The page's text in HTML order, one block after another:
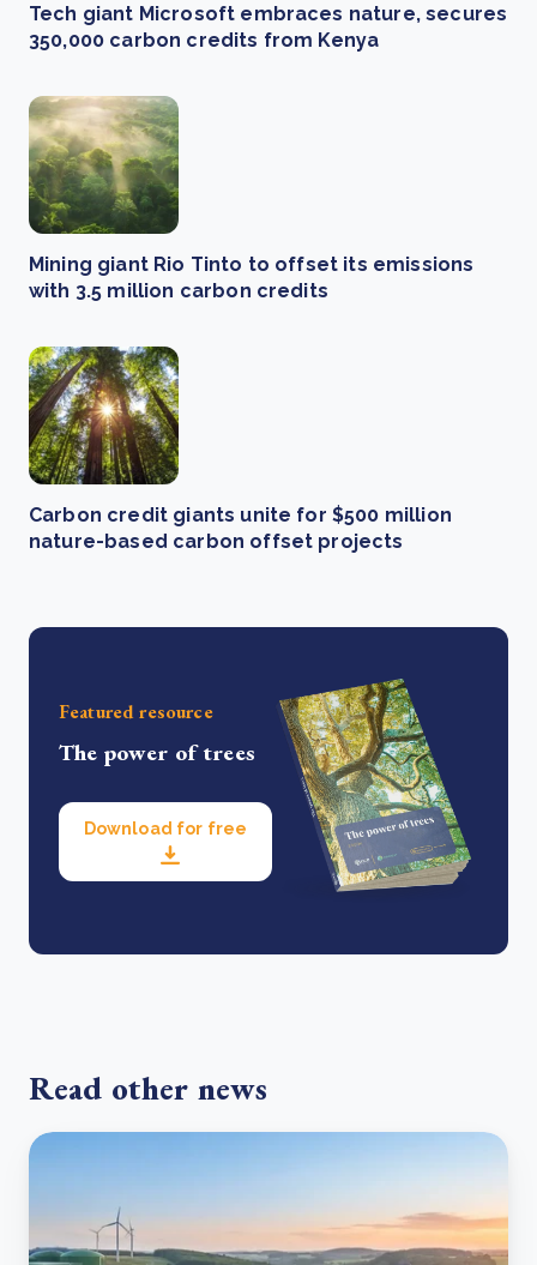
Tech giant Microsoft embraces nature, secures
350,000 carbon credits from Kenya
Mining giant Rio Tinto to offset its emissions
with 3.5 million carbon credits
Carbon credit giants unite for $500 million
nature-based carbon offset projects
Featured resource
The power of trees
Download for free
Read other news